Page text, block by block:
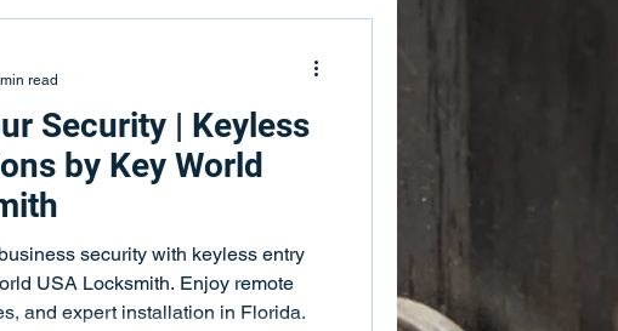
Security | Keyless
by Key World
security with keyless entry
USA Locksmith. Enjoy remote
and expert installation in Florida.
read